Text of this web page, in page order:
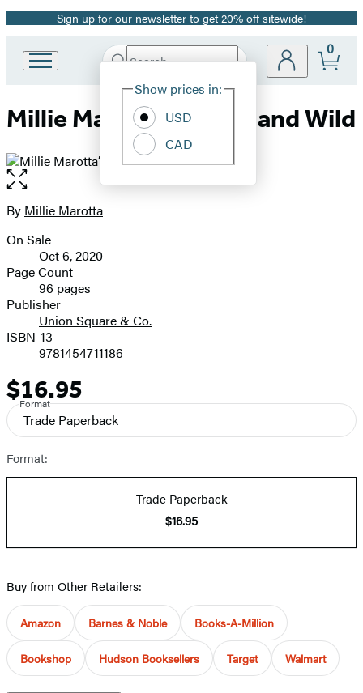
Promotion
Sign up for our newsletter to get 20% off sitewide!
Book
Group
Search
Hachette
Site
Show prices in:
USD
CAD
0
Millie Marotta’s Woodland Wild
Open
the
full-
image
Contributors
By Millie Marotta
Formats
and
Prices
On Sale
Oct 6, 2020
Page Count
96 pages
Publisher
Union Square & Co.
ISBN-13
9781454711186
Price
$16.95
Format
Trade Paperback
Format:
Trade Paperback
$16.95
Buy from Other Retailers:
Amazon Barnes & Noble Books-A-Million
Bookshop Hudson Booksellers Target Walmart